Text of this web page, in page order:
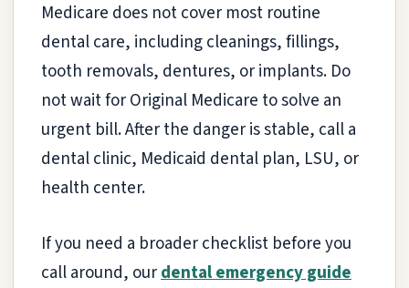
Medicare does not cover most routine
dental care, including cleanings, fillings,
tooth removals, dentures, or implants. Do
not wait for Original Medicare to solve an
urgent bill. After the danger is stable, call a
dental clinic, Medicaid dental plan, LSU, or
health center.
If you need a broader checklist before you
call around, ourdental emergency guide